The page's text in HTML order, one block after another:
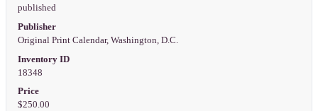
published
Publisher
Original Print Calendar, Washington, D.C.
Inventory ID
18348
Price
$250.00